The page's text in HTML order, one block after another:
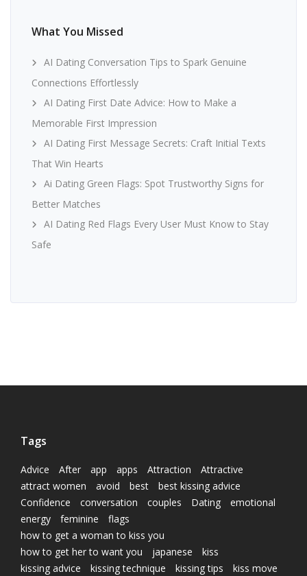
What You Missed
AI Dating Conversation Tips to Spark Genuine
Connections Effortlessly
AI Dating First Date Advice: How to Make a
Memorable First Impression
AI Dating First Message Secrets: Craft Initial Texts
That Win Hearts
Ai Dating Green Flags: Spot Trustworthy Signs for
Better Matches
AI Dating Red Flags Every User Must Know to Stay
Safe
Tags
Advice After app apps Attraction
Attractive
attract women
avoid best
best kissing advice
Confidence
conversation couples Dating
emotional
energy
feminine
flags
how to get a woman to kiss you
how to get her to want you
japanese
kiss
kissing advice
kissing technique kissing tips
kiss move